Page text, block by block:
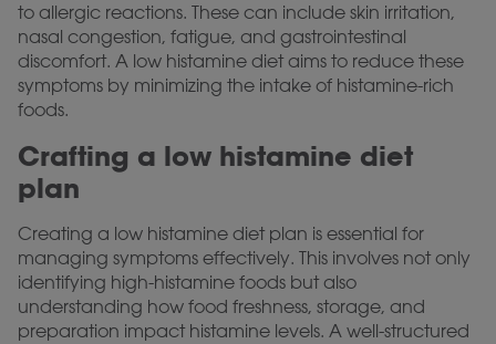
to allergic reactions. These can include skin irritation,
nasal congestion, fatigue, and gastrointestinal
discomfort. A low histamine diet aims to reduce these
symptoms by minimizing the intake of histamine-rich
foods.
Crafting a low histamine diet
plan
Creating a low histamine diet plan is essential for
managing symptoms effectively. This involves not only
identifying high-histamine foods but also
understanding how food freshness, storage, and
preparation impact histamine levels. A well-structured